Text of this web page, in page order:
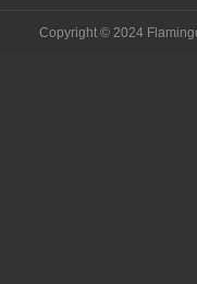
Copyright © 2024